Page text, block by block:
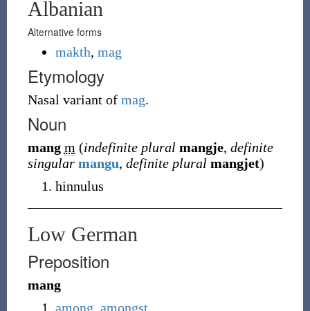
Albanian
Alternative forms
makth, mag
Etymology
Nasal variant of mag.
Noun
mang m (indefinite plural mangje, definite
singular mangu, definite plural mangjet)
hinnulus
Low German
Preposition
mang
among, amongst